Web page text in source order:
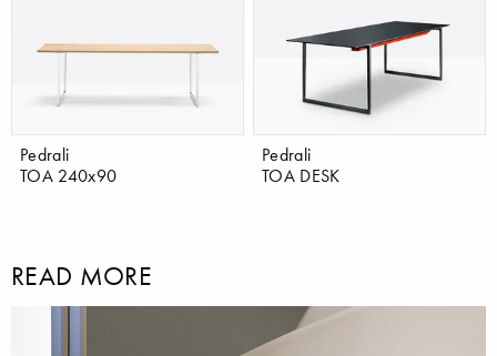
Pedrali
TOA 240x90
Pedrali
TOA DESK
READ MORE